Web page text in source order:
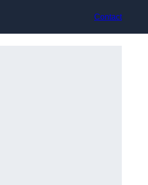
Contact